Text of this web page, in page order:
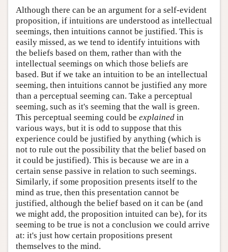
Although there can be an argument for a self-evident
proposition, if intuitions are understood as intellectual
seemings, then intuitions cannot be justified. This is
easily missed, as we tend to identify intuitions with
the beliefs based on them, rather than with the
intellectual seemings on which those beliefs are
based. But if we take an intuition to be an intellectual
seeming, then intuitions cannot be justified any more
than a perceptual seeming can. Take a perceptual
seeming, such as it's seeming that the wall is green.
This perceptual seeming could be explained in
various ways, but it is odd to suppose that this
experience could be justified by anything (which is
not to rule out the possibility that the belief based on
it could be justified). This is because we are in a
certain sense passive in relation to such seemings.
Similarly, if some proposition presents itself to the
mind as true, then this presentation cannot be
justified, although the belief based on it can be (and
we might add, the proposition intuited can be), for its
seeming to be true is not a conclusion we could arrive
at: it's just how certain propositions present
themselves to the mind.